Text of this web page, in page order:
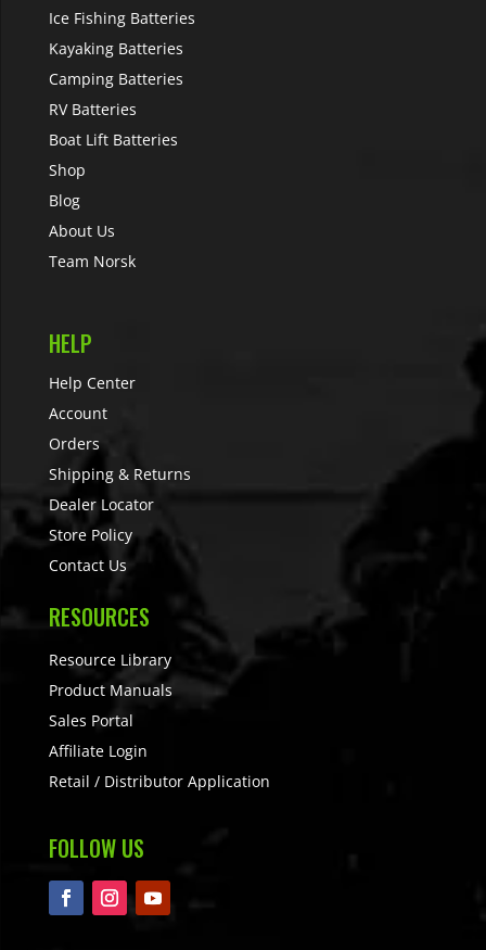
Ice Fishing Batteries
Kayaking Batteries
Camping Batteries
RV Batteries
Boat Lift Batteries
Shop
Blog
About Us
Team Norsk
HELP
Help Center
Account
Orders
Shipping & Returns
Dealer Locator
Store Policy
Contact Us
RESOURCES
Resource Library
Product Manuals
Sales Portal
Affiliate Login
Retail / Distributor Application
FOLLOW US